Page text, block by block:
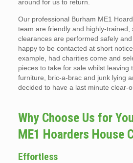
around for us to return.
Our professional Burham ME1
team are friendly and highly-trained,
clearances are performed safely
happy to be contacted at short
example, had charities come and
pieces to take for sale whilst leaving
furniture, bric-a-brac and junk lying
decided to have a last minute clear-
Why Choose Us for
ME1 Hoarders House
Effortless